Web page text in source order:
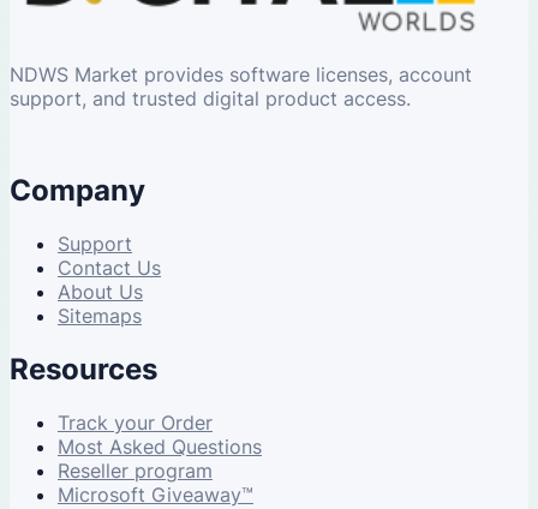
NDWS Market provides software licenses, account
support, and trusted digital product access.
Company
Support
Contact Us
About Us
Sitemaps
Resources
Track your Order
Most Asked Questions
Reseller program
Microsoft Giveaway™